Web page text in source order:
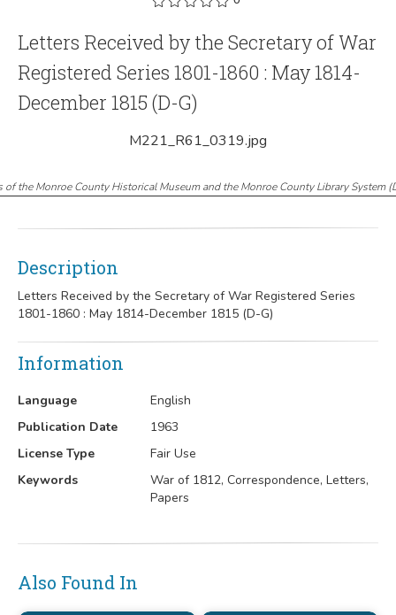
Letters Received by the Secretary of War
Registered Series 1801-1860 : May 1814-
December 1815 (D-G)
M221_R61_0319.jpg
of the Monroe County Historical Museum and the Monroe County Library System(
Description
Letters Received by the Secretary of War Registered Series
1801-1860 : May 1814-December 1815 (D-G)
Information
Language
English
Publication Date
1963
License Type
Fair Use
Keywords
War of 1812, Correspondence, Letters,
Papers
Also Found In